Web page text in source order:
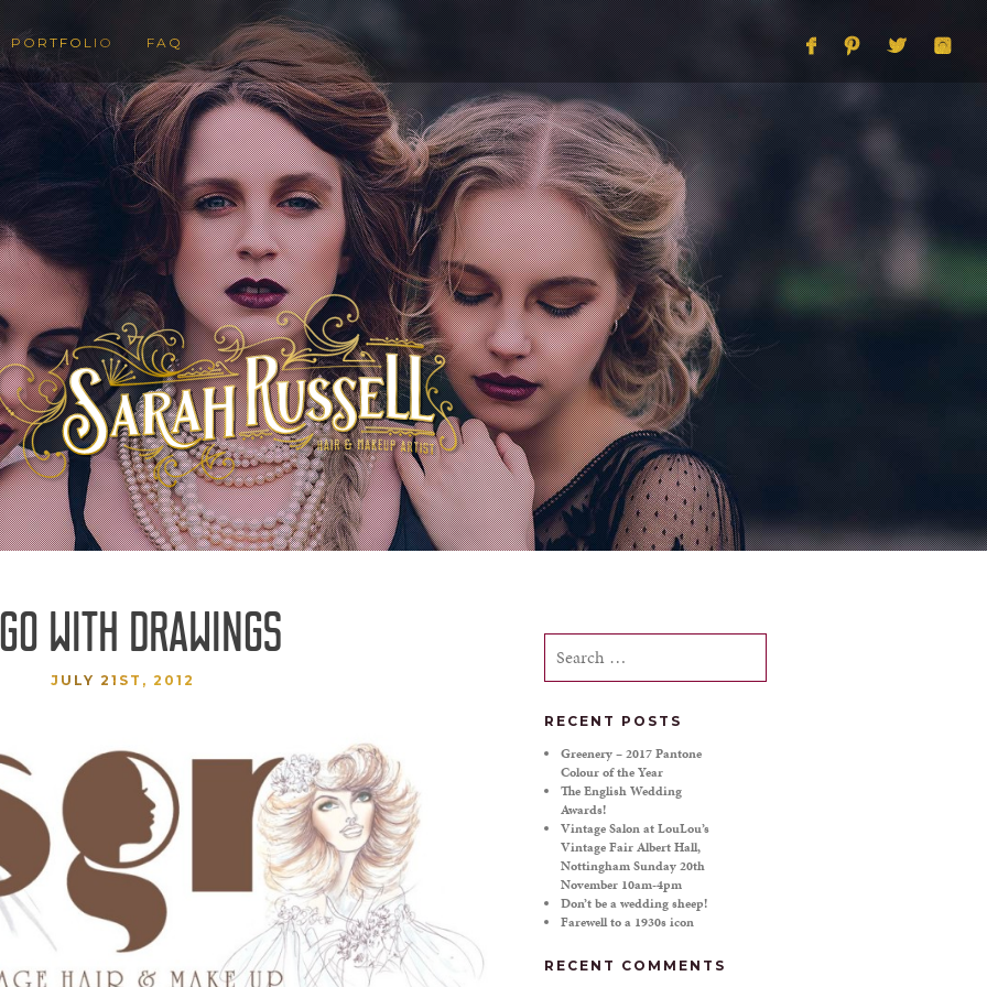
PORTFOLIO FAQ
WITH DRAWINGS
JULY 21ST, 2012
Search
for:
RECENT POSTS
Greenery – 2017 Pantone
Colour of the Year
The English Wedding
Awards!
Vintage Salon at LouLou’s
Vintage Fair Albert Hall,
Nottingham Sunday 20th
November 10am-4pm
Don’t be a wedding sheep!
Farewell to a 1930s icon
RECENT COMMENTS